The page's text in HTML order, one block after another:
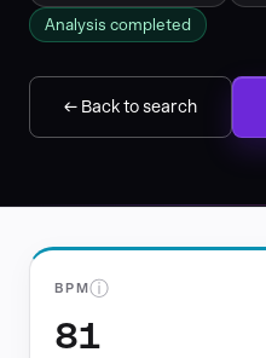
Analysis completed
← Back to search
BPMⓘ
81